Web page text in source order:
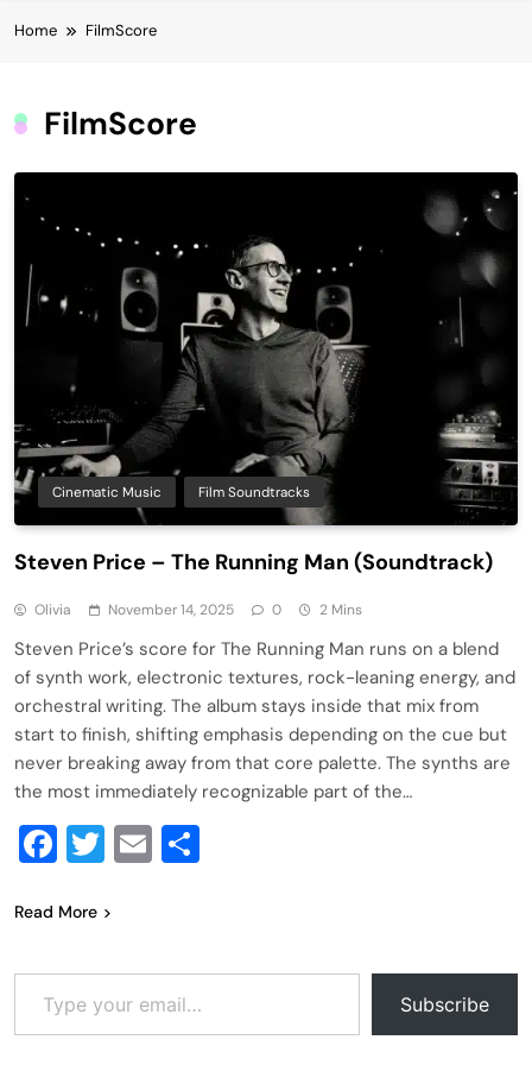
Home FilmScore
FilmScore
Cinematic Music Film Soundtracks
Steven Price – The Running Man (Soundtrack)
Olivia November 14, 2025 0 2 Mins
Steven Price’s score for The Running Man runs on a blend
of synth work, electronic textures, rock-leaning energy, and
orchestral writing. The album stays inside that mix from
start to finish, shifting emphasis depending on the cue but
never breaking away from that core palette. The synths are
the most immediately recognizable part of the…
Facebook
Twitter
Email
Read More
Type your email…
Subscribe